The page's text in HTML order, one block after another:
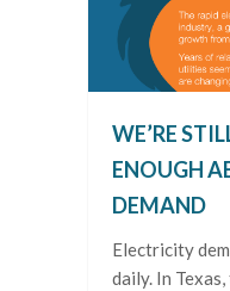
WE’RE
ENOUGH
DEMAND
Electricity
daily. In